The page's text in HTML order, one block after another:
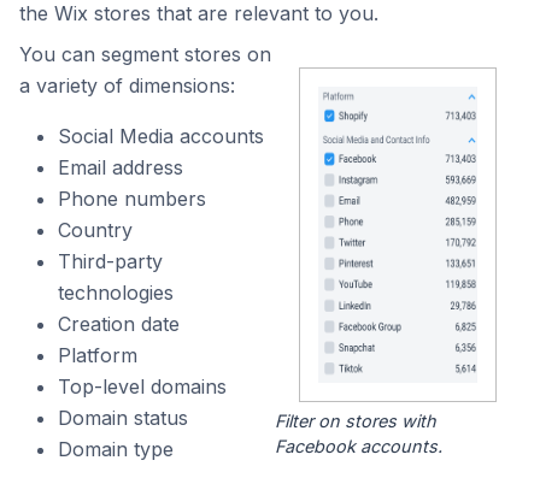
the Wix stores that are relevant to you.
You can segment stores on
a variety of dimensions:
Social Media accounts
Email address
Phone numbers
Country
Third-party
technologies
Creation date
Platform
Top-level domains
Domain status
Domain type
Filter on stores with
Facebook accounts.